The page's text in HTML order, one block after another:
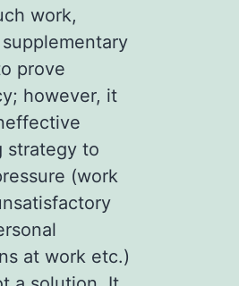
work,
prove
however, it
strategy to
(work
at work etc.)